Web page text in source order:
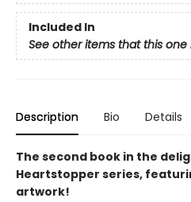
Included In
See other items that this one
Description Bio Details
The second book in the
Heartstopper series,
artwork!